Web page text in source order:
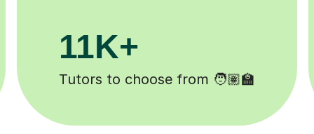
completed ✍️ Happy